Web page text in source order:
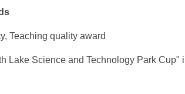
Teaching quality award
Lake Science and Technology Park